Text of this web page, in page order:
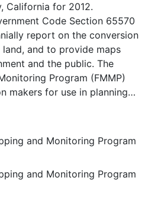
California for 2012.
Code Section 65570
report on the conversion
and to provide maps
and the public. The
Program (FMMP)
makers for use in planning
use of California's
The data is a current
This data is for
and has a minimum
The Important Farmland
Resources
modern soil surveys
lands in California;
and Monitoring Program
and Monitoring Program